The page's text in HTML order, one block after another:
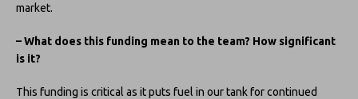
market.
– What does this funding mean to the team? How significant
is it?
This funding is critical as it puts fuel in our tank for continued